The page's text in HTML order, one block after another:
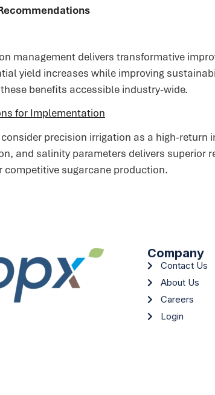
management delivers transformative
yield increases while improving
benefits accessible industry-wide.
for Implementation
precision irrigation as a high-
and salinity parameters delivers
competitive sugarcane production.
Company
Contact Us
About Us
Careers
Login